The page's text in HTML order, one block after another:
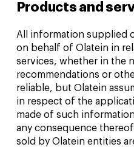
Products and
All information supplied
on behalf of Olatein in
services, whether in the
recommendations or
reliable, but Olatein
in respect of the
made of such
any consequence
sold by Olatein entities